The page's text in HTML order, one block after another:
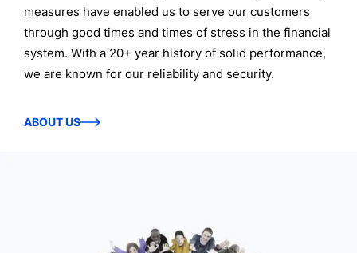
measures have enabled us to serve our customers
through good times and times of stress in the financial
system. With a 20+ year history of solid performance,
we are known for our reliability and security.
ABOUT US